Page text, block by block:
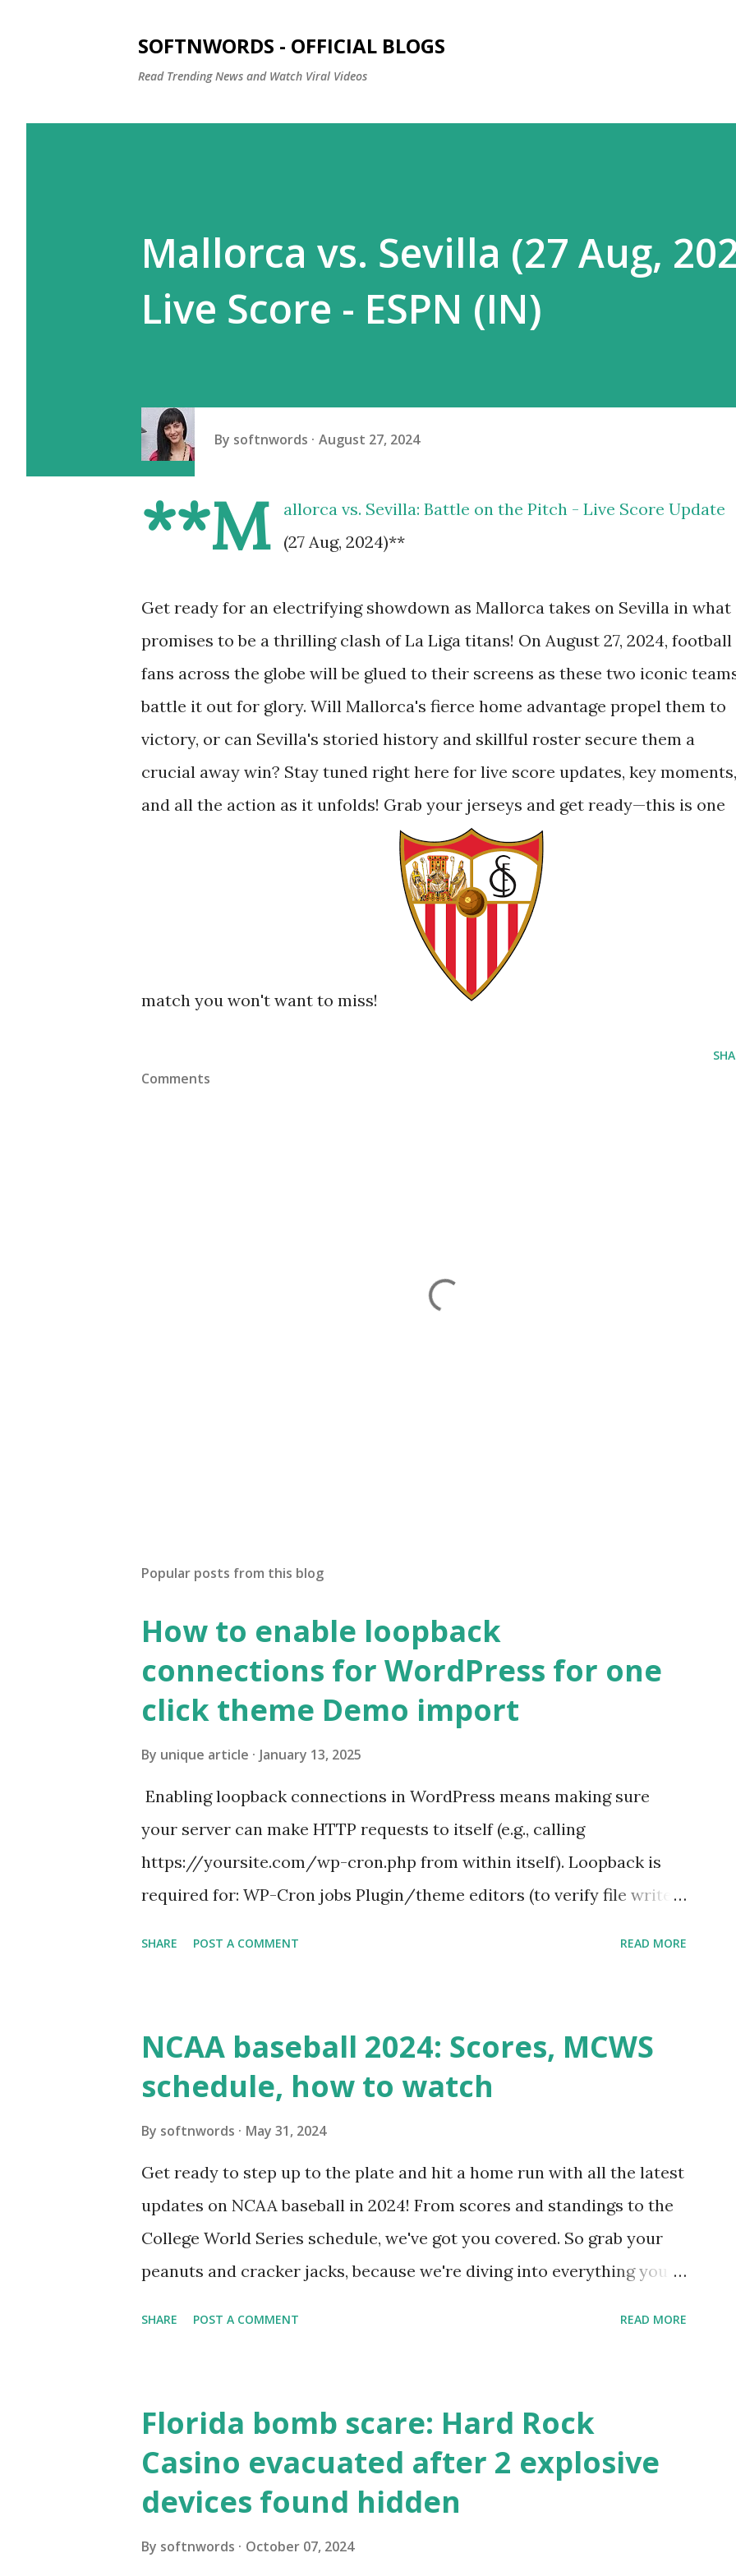
SOFTNWORDS - OFFICIAL BLOGS
Read Trending News and Watch Viral Videos
Mallorca vs. Sevilla (27 Aug,
Live Score - ESPN (IN)
By softnwords August 27, 2024
**M
allorca vs. Sevilla: Battle on the Pitch - Live Score Update
(27 Aug, 2024)**
Get ready for an electrifying showdown as Mallorca takes on Sevilla in what
promises to be a thrilling clash of La Liga titans! On August 27, 2024, football
fans across the globe will be glued to their screens as these two iconic
battle it out for glory. Will Mallorca's fierce home advantage propel them to
victory, or can Sevilla's storied history and skillful roster secure them a
crucial away win? Stay tuned right here for live score updates, key moments,
and all the action as it unfolds! Grab your jerseys and get ready—this is one
match you won't want to miss!
Comments
Popular posts from this blog
How to enable loopback
connections for WordPress for one
click theme Demo import
By unique article January 13, 2025
Enabling loopback connections in WordPress means making sure
your server can make HTTP requests to itself (e.g., calling
https://yoursite.com/wp-cron.php from within itself). Loopback is
required for: WP-Cron jobs Plugin/theme editors (to verify file write
wp_remote_get ( home_url ( '/wp-cron.php' ) ); If this fails, you might
see warnings in Tools > Site Health like: “Your site could not complete
a loopback request.” 🛠 How to Enable Loopback Requests Here are
SHARE POST A COMMENT READ MORE
NCAA baseball 2024: Scores, MCWS
schedule, how to watch
By softnwords May 31, 2024
Get ready to step up to the plate and hit a home run with all the latest
updates on NCAA baseball in 2024! From scores and standings to the
College World Series schedule, we've got you covered. So grab your
peanuts and cracker jacks, because we're diving into everything you
SHARE POST A COMMENT READ MORE
Florida bomb scare: Hard Rock
Casino evacuated after 2 explosive
devices found hidden
By softnwords October 07, 2024